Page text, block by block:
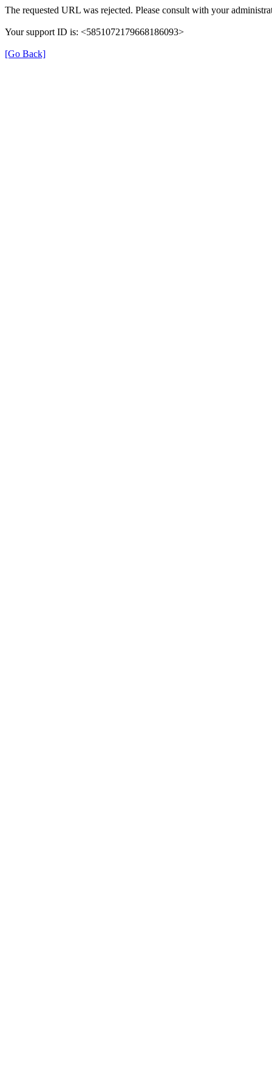
The requested URL was rejected. Please consult with your
Your support ID is: <5851072179668186093>
[Go Back]